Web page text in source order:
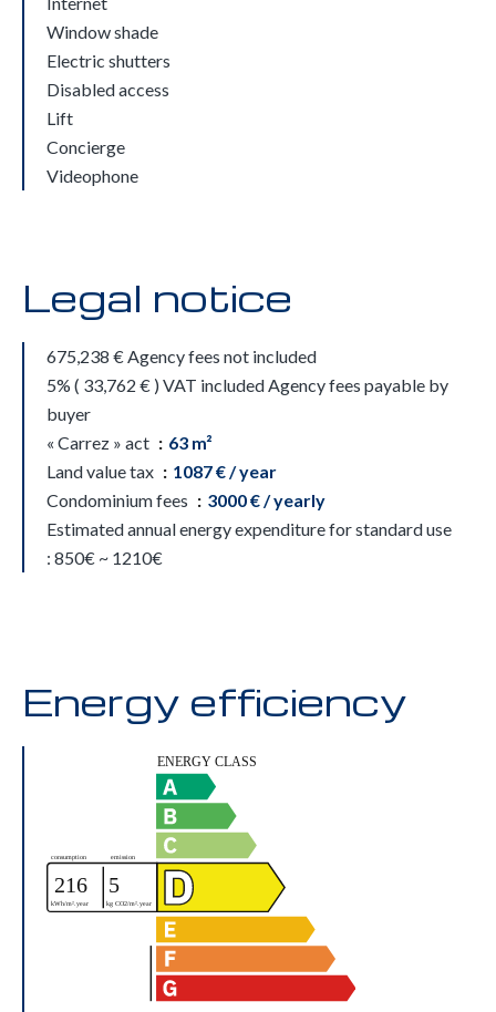
Window shade
Electric shutters
Disabled access
Lift
Concierge
Videophone
Legal notice
675,238 € Agency fees not included
5% ( 33,762 € ) VAT included Agency fees payable by
buyer
« Carrez » act
63 m²
Land value tax
1087 € / year
Condominium fees
3000 € / yearly
Estimated annual energy expenditure for standard use
: 850€ ~ 1210€
Energy efficiency